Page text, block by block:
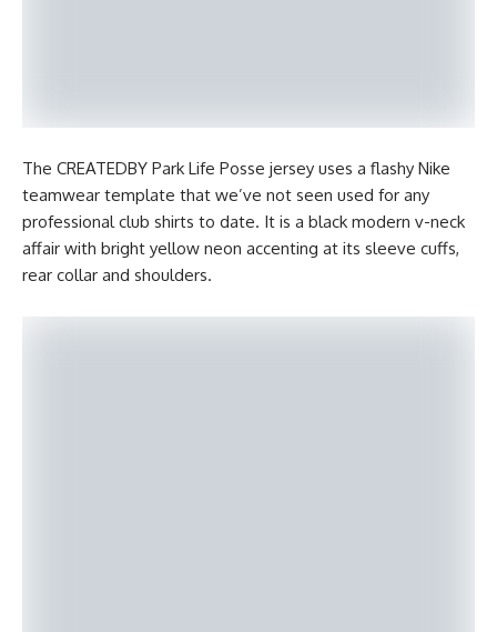
The CREATEDBY Park Life Posse jersey uses a flashy Nike
teamwear template that we’ve not seen used for any
professional club shirts to date. It is a black modern v-neck
affair with bright yellow neon accenting at its sleeve cuffs,
rear collar and shoulders.